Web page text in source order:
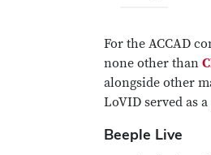
For the ACCAD
none other than
alongside other
LoVID served as
Beeple Live